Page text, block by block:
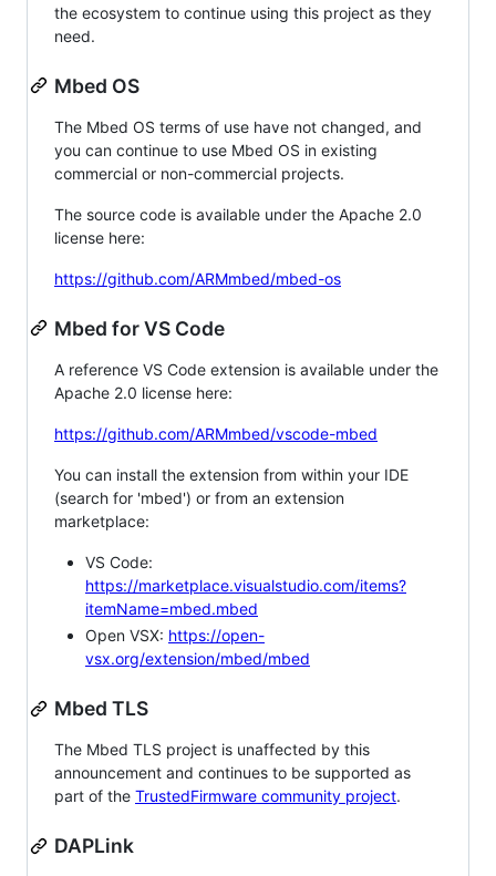
the ecosystem to continue using this project as they
need.
Mbed OS
The Mbed OS terms of use have not changed, and
you can continue to use Mbed OS in existing
commercial or non-commercial projects.
The source code is available under the Apache 2.0
license here:
https://github.com/ARMmbed/mbed-os
Mbed for VS Code
A reference VS Code extension is available under the
Apache 2.0 license here:
https://github.com/ARMmbed/vscode-mbed
You can install the extension from within your IDE
(search for 'mbed') or from an extension
marketplace:
VS Code:
https://marketplace.visualstudio.com/items?
itemName=mbed.mbed
Open VSX: https://open-
vsx.org/extension/mbed/mbed
Mbed TLS
The Mbed TLS project is unaffected by this
announcement and continues to be supported as
part of the TrustedFirmware community project.
DAPLink